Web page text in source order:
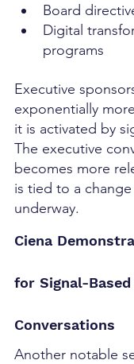
Board
Digital
programs
Executive
exponentially
it is activated by
The executive
becomes more
is tied to a
underway.
Ciena
for Signal-Based
Conversations
Another notable